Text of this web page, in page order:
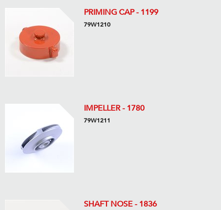
PRIMING CAP - 1199
79W1210
IMPELLER - 1780
79W1211
SHAFT NOSE - 1836